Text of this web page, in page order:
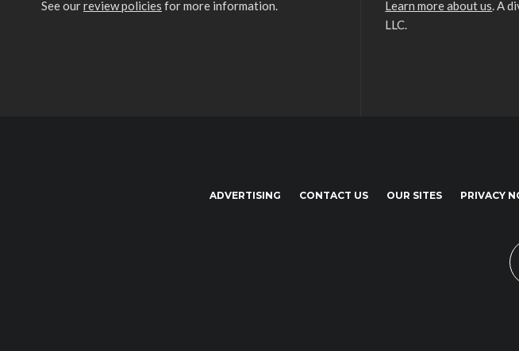
See ourreview policies for more information. Learn more about us. A
LLC.
ADVERTISING CONTACT US OUR SITES PRIVACY